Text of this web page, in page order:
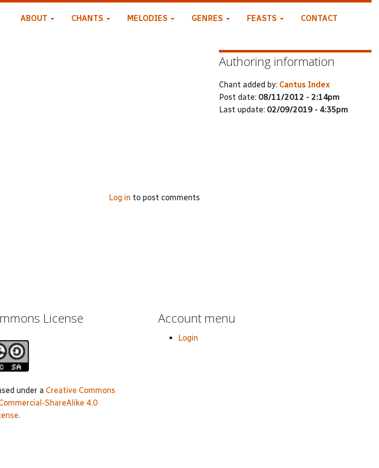
ABOUT CHANTS MELODIES GENRES FEASTS CONTACT
Log in to post comments
Authoring information
Chant added by: Cantus Index
Post date: 08/11/2012 - 2:14pm
Last update: 02/09/2019 - 4:35pm
License
under a Creative Commons
ShareAlike 4.0
.
Account menu
Login